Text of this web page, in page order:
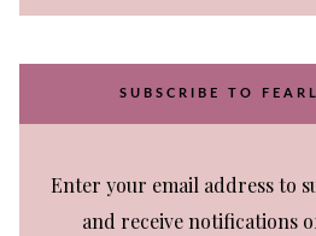
SUBSCRIBE TO
Enter your email address to
and receive notifications